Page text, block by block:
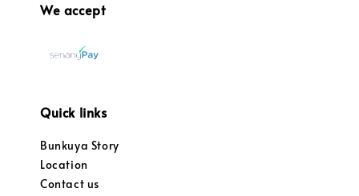
We accept
Quick links
Bunkuya Story
Location
Contact us